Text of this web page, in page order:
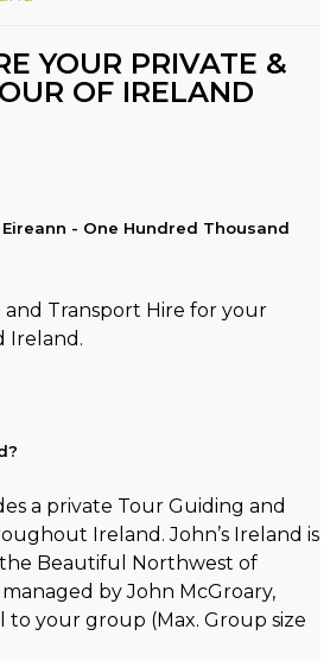
YOUR PRIVATE &
OF IRELAND
- One Hundred Thousand
and Transport Hire for your
Ireland.
a private Tour Guiding and
Ireland. John’s Ireland is
Beautiful Northwest of
by John McGroary,
to your group (Max. Group size